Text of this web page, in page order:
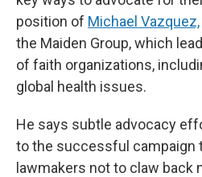
position of Michael Vazquez,
the Maiden Group, which
of faith organizations,
global health issues.
He says subtle advocacy
to the successful campaign
lawmakers not to claw back